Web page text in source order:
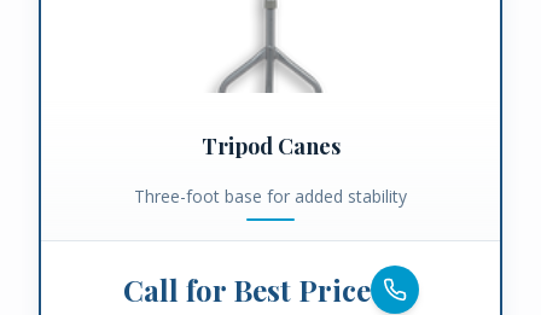
Tripod Canes
Three-foot base for added stability
Call for Best Price